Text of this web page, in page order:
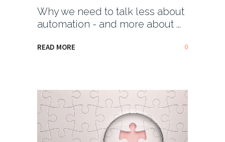
Why we need to talk less about
automation - and more about
READ MORE 0